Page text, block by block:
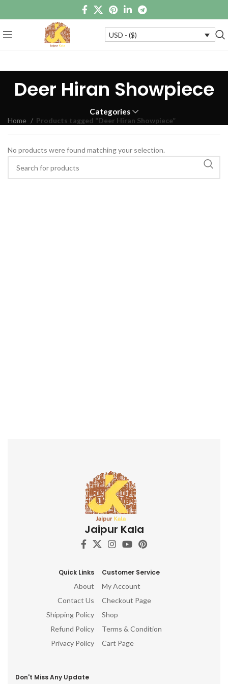
USD - ($)
Deer Hiran Showpiece
Categories
Home Products tagged “Deer Hiran Showpiece”
No products were found matching your selection.
Jaipur Kala
Quick Links
About
Contact Us
Shipping Policy
Refund Policy
Privacy Policy
Customer Service
My Account
Checkout Page
Shop
Terms & Condition
Cart Page
Don't Miss Any Update